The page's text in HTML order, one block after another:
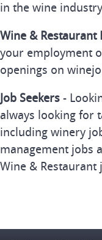
in the wine
Wine & Restaurant
your employment
openings on
Job Seekers -
always looking for
including winery
management jobs
Wine &